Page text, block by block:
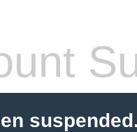
suspended.